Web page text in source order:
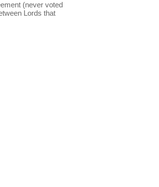
(never voted
Lords that